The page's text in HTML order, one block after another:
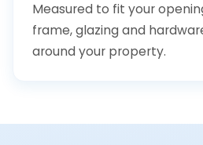
Measured to fit your
frame, glazing and
around your property.